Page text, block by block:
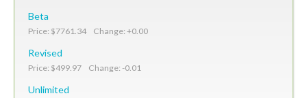
Beta
Price: $7761.34 Change: +0.00
Revised
Price: $499.97 Change: -0.01
Unlimited